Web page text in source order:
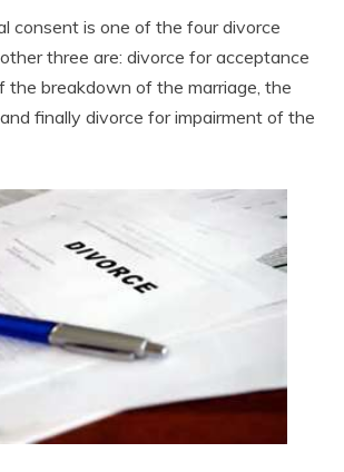
consent is one of the four divorce
three are: divorce for acceptance
the breakdown of the marriage, the
finally divorce for impairment of the